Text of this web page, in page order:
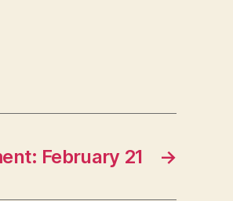
→
February 21